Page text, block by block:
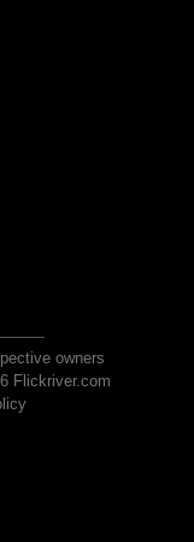
owners
Flickriver.com